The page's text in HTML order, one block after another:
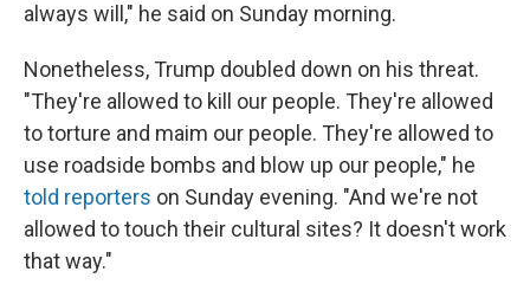
always will," he said on Sunday morning.
Nonetheless, Trump doubled down on his threat.
"They're allowed to kill our people. They're allowed
to torture and maim our people. They're allowed to
use roadside bombs and blow up our people," he
told reporters on Sunday evening. "And we're not
allowed to touch their cultural sites? It doesn't work
that way."